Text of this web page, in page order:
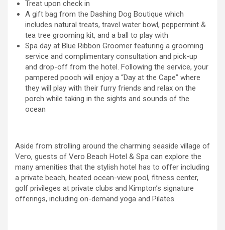
Treat upon check in
A gift bag from the Dashing Dog Boutique which
includes natural treats, travel water bowl, peppermint &
tea tree grooming kit, and a ball to play with
Spa day at Blue Ribbon Groomer featuring a grooming
service and complimentary consultation and pick-up
and drop-off from the hotel. Following the service, your
pampered pooch will enjoy a “Day at the Cape” where
they will play with their furry friends and relax on the
porch while taking in the sights and sounds of the
ocean
Aside from strolling around the charming seaside village of
Vero, guests of Vero Beach Hotel & Spa can explore the
many amenities that the stylish hotel has to offer including
a private beach, heated ocean-view pool, fitness center,
golf privileges at private clubs and Kimpton’s signature
offerings, including on-demand yoga and Pilates.